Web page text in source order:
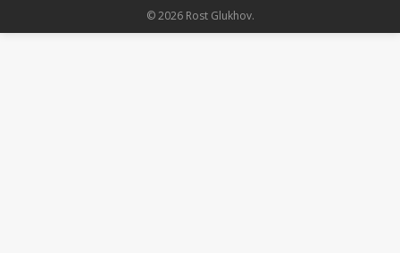
© 2026 Rost Glukhov.